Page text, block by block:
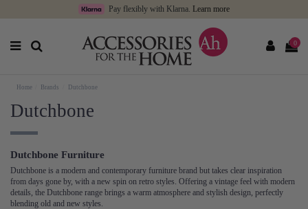
Pay flexibly with Klarna. Learn more
0
Home Brands Dutchbone
Dutchbone
Dutchbone Furniture
Dutchbone is a modern and contemporary furniture brand but takes clear inspiration
from days gone by, with a new spin on retro styles. Offering a vintage feel with modern
details, the Dutchbone range brings a warm atmosphere and stylish design, perfectly
blending old and new styles.